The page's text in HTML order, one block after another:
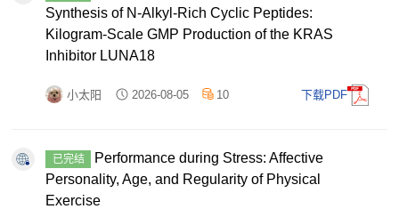
Synthesis of N-Alkyl-Rich Cyclic Peptides:
Kilogram-Scale GMP Production of the KRAS
Inhibitor LUNA18
小太阳 2026-08-05 10 下载PDF
已完结
Performance during Stress: Affective
Personality, Age, and Regularity of Physical
Exercise